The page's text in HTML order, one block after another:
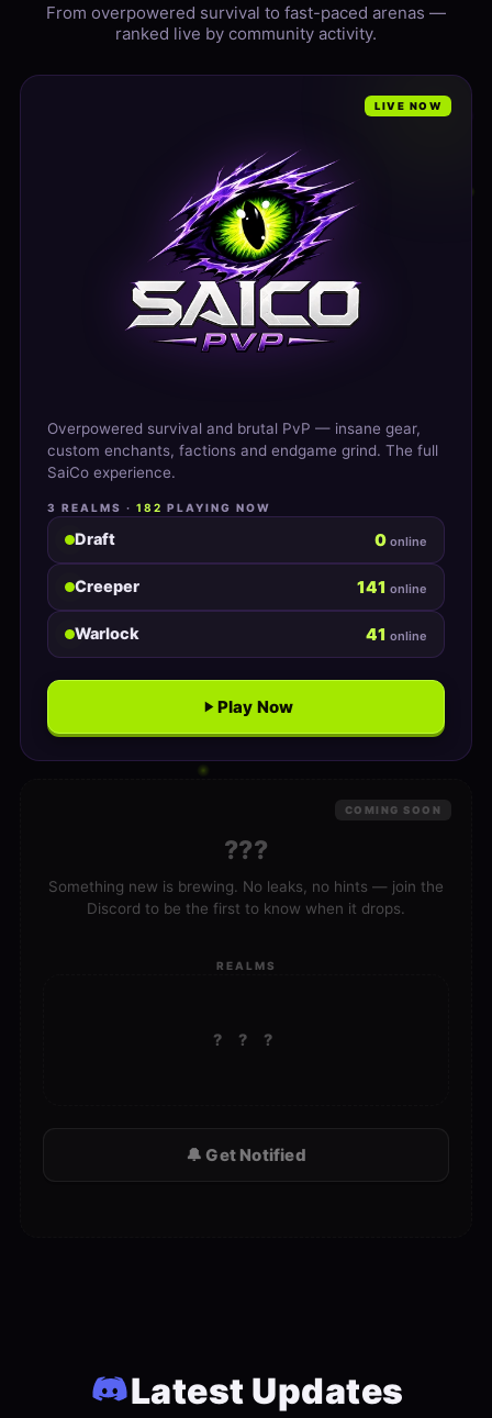
From overpowered survival to fast-paced arenas —
ranked live by community activity.
LIVE NOW
Overpowered survival and brutal PvP — insane gear,
custom enchants, factions and endgame grind. The full
SaiCo experience.
3 REALMS · 182 PLAYING NOW
Draft 0 online
Creeper 141 online
Warlock 41 online
Play Now
COMING SOON
???
Something new is brewing. No leaks, no hints — join the
Discord to be the first to know when it drops.
REALMS
? ? ?
🔔 Get Notified
Latest Updates